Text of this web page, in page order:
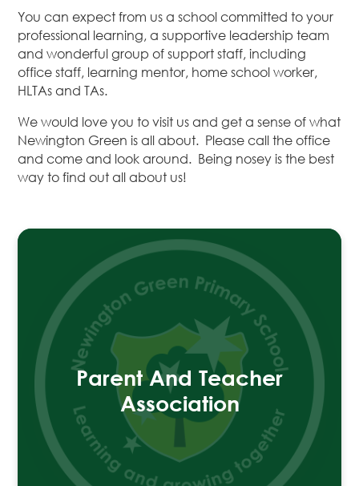
You can expect from us a school committed to your
professional learning, a supportive leadership team
and wonderful group of support staff, including
office staff, learning mentor, home school worker,
HLTAs and TAs.
We would love you to visit us and get a sense of what
Newington Green is all about. Please call the office
and come and look around. Being nosey is the best
way to find out all about us!
Parent And Teacher
Association